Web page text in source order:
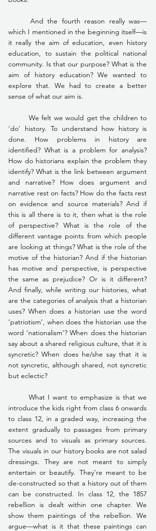
which I mentioned in the beginning itself—is
it really the aim of education, even history
education, to sustain the political national
community. Is that our purpose? What is the
aim of history education? We wanted to
explore that. We had to create a better
sense of what our aim is.
‘do’ history. To understand how history is
done. How problems in history are
identified? What is a problem for analysis?
How do historians explain the problem they
identify? What is the link between argument
and narrative? How does argument and
narrative rest on facts? How do the facts rest
on evidence and source materials? And if
this is all there is to it, then what is the role
of perspective? What is the role of the
different vantage points from which people
are looking at things? What is the role of the
motive of the historian? And if the historian
has motive and perspective, is perspective
the same as prejudice? Or is it different?
And finally, while writing our histories, what
are the categories of analysis that a historian
uses? When does a historian use the word
‘patriotism’, when does the historian use the
word ‘nationalism’? When does the historian
say about a shared religious culture, that it is
syncretic? When does he/she say that it is
not syncretic, although shared, not syncretic
but eclectic?
	What I want to emphasize is that we
introduce the kids right from class 6 onwards
to class 12, in a graded way, increasing the
extent gradually to passages from primary
sources and to visuals as primary sources.
The visuals in our history books are not salad
dressings. They are not meant to simply
entertain or beautify. They’re meant to be
de-constructed so that a history out of them
can be constructed. In class 12, the 1857
rebellion is dealt within one chapter. We
show them paintings of the rebellion. We
argue—what is it that these paintings can